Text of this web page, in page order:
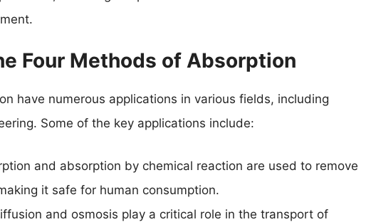
Four Methods of Absorption
have numerous applications in various fields, including
Some of the key applications include:
and absorption by chemical reaction are used to remove
it safe for human consumption.
and osmosis play a critical role in the transport of